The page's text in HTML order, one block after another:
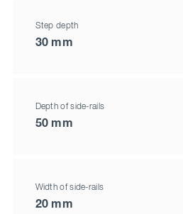
Step depth
30 mm
Depth of side-rails
50 mm
Width of side-rails
20 mm